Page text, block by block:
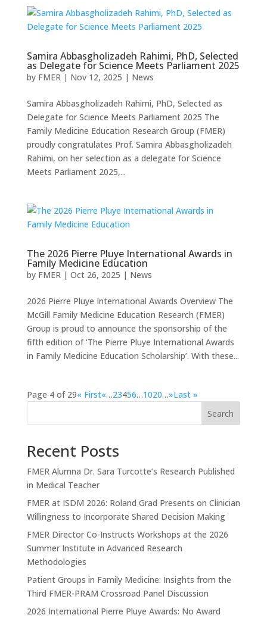
Samira Abbasgholizadeh Rahimi, PhD, Selected
as Delegate for Science Meets Parliament 2025
by FMER| Nov 12, 2025 | News
Samira Abbasgholizadeh Rahimi, PhD, Selected as
Delegate for Science Meets Parliament 2025 The
Family Medicine Education Research Group (FMER)
proudly congratulates Prof. Samira Abbasgholizadeh
Rahimi, on her selection as a delegate for Science
Meets Parliament 2025,...
The 2026 Pierre Pluye International Awards in
Family Medicine Education
by FMER| Oct 26, 2025 | News
2026 Pierre Pluye International Awards ​Overview The
McGill Family Medicine Education Research (FMER)
Group is proud to announce the sponsorship of the
fifth edition of ‘The Pierre Pluye International Awards
in Family Medicine Education Scholarship’. With these...
Page 4 of 29« First«…23456…1020…»Last »
Search
Recent Posts
FMER Alumna Dr. Sara Turcotte’s Research Published
in Medical Teacher
FMER at ISDM 2026: Roland Grad Presents on Clinician
Willingness to Incorporate Shared Decision Making
FMER Director Co-Instructs Workshops at the 2026
Summer Institute in Advanced Research
Methodologies
Patient Groups in Family Medicine: Insights from the
Third FMER-PRAM Crossroad Panel Discussion
2026 International Pierre Pluye Awards: No Award